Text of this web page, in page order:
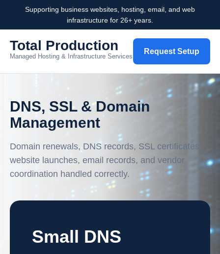
Supporting business websites, hosting, email, and web
infrastructure for 26+ years.
Total Production
Managed Hosting & Infrastructure Services
Request Setup
DNS, SSL & Domain
Management
Domain renewals, DNS records, SSL certificates,
website launches, email records, and vendor
coordination handled correctly.
Small DNS